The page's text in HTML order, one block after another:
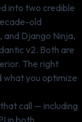
into two credible
old
Django Ninja,
v2. Both are
The right
what you optimize
call — including
in both